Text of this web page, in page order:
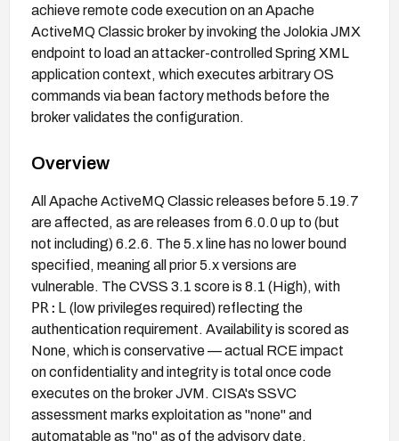
achieve remote code execution on an Apache
ActiveMQ Classic broker by invoking the Jolokia JMX
endpoint to load an attacker-controlled Spring XML
application context, which executes arbitrary OS
commands via bean factory methods before the
broker validates the configuration.
Overview
All Apache ActiveMQ Classic releases before 5.19.7
are affected, as are releases from 6.0.0 up to (but
not including) 6.2.6. The 5.x line has no lower bound
specified, meaning all prior 5.x versions are
vulnerable. The CVSS 3.1 score is 8.1 (High), with
PR:L (low privileges required) reflecting the
authentication requirement. Availability is scored as
None, which is conservative — actual RCE impact
on confidentiality and integrity is total once code
executes on the broker JVM. CISA's SSVC
assessment marks exploitation as "none" and
automatable as "no" as of the advisory date.